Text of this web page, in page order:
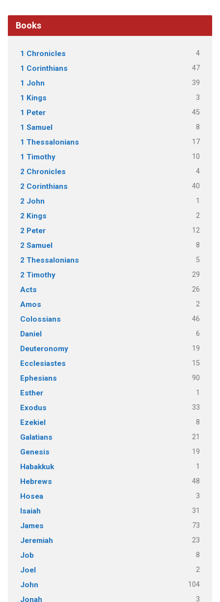
Books
1 Chronicles 4
1 Corinthians 47
1 John 39
1 Kings 3
1 Peter 45
1 Samuel 8
1 Thessalonians 17
1 Timothy 10
2 Chronicles 4
2 Corinthians 40
2 John 1
2 Kings 2
2 Peter 12
2 Samuel 8
2 Thessalonians 5
2 Timothy 29
Acts 26
Amos 2
Colossians 46
Daniel 6
Deuteronomy 19
Ecclesiastes 15
Ephesians 90
Esther 1
Exodus 33
Ezekiel 8
Galatians 21
Genesis 19
Habakkuk 1
Hebrews 48
Hosea 3
Isaiah 31
James 73
Jeremiah 23
Job 8
Joel 2
John 104
Jonah 3